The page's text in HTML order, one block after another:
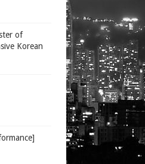
of
Korean